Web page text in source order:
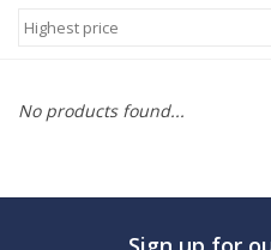
No products found...